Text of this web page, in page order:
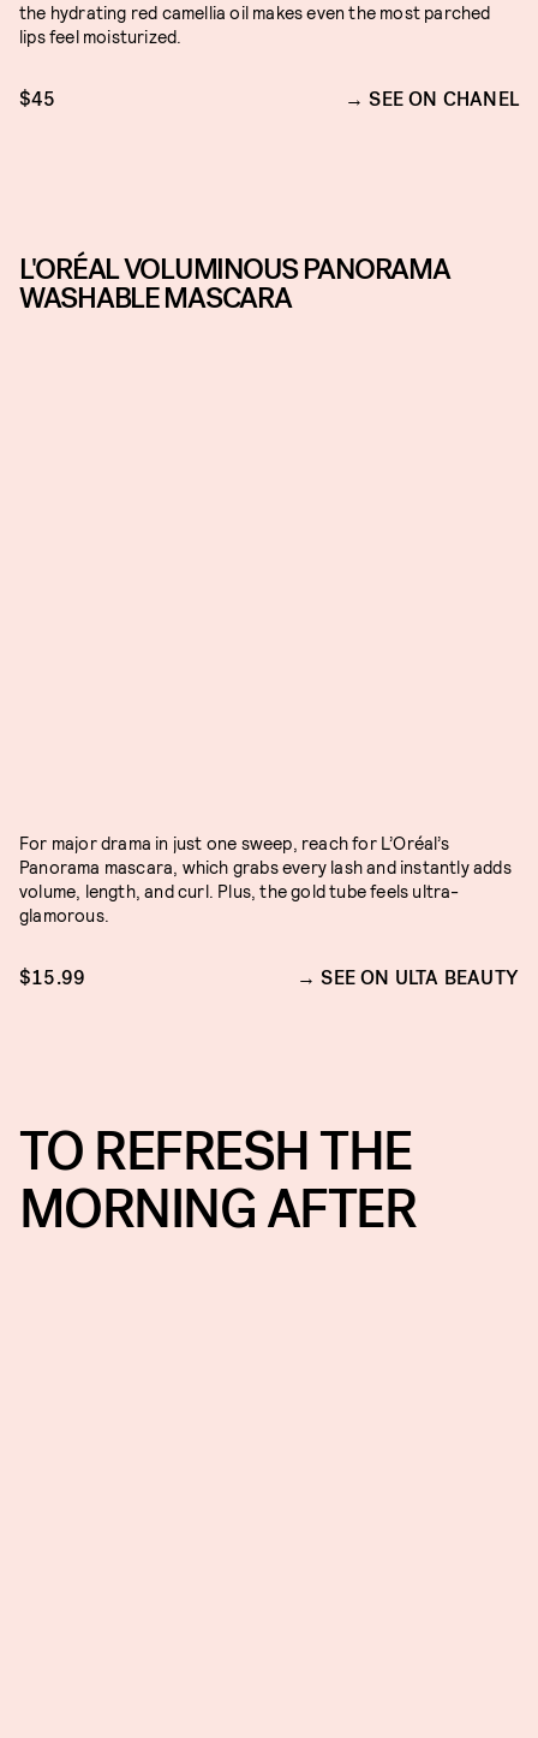
the hydrating red camellia oil makes even the most parched
lips feel moisturized.
$45 SEE ON CHANEL
L'ORÉAL VOLUMINOUS PANORAMA
WASHABLE MASCARA
For major drama in just one sweep, reach for L’Oréal’s
Panorama mascara, which grabs every lash and instantly adds
volume, length, and curl. Plus, the gold tube feels ultra-
glamorous.
$15.99 SEE ON ULTA BEAUTY
TO REFRESH THE
MORNING AFTER